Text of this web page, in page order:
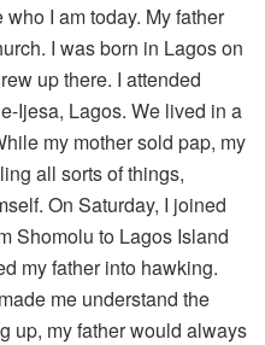
I am today. My father
I was born in Lagos on
up there. I attended
Ijesa, Lagos. We lived in a
my mother sold pap, my
all sorts of things,
On Saturday, I joined
Shomolu to Lagos Island
my father into hawking.
me understand the
up, my father would always